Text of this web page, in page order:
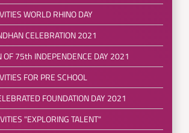
WORLD RHINO DAY
CELEBRATION 2021
OF 75th INDEPENDENCE DAY 2021
FOR PRE SCHOOL
FOUNDATION DAY 2021
"EXPLORING TALENT"